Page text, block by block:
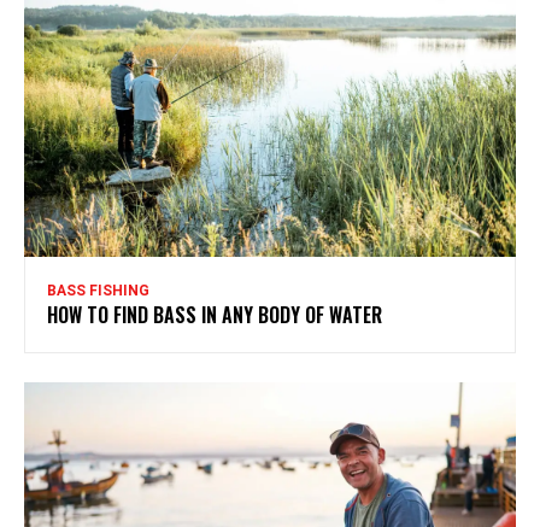
BASS FISHING
HOW TO FIND BASS IN ANY BODY OF WATER